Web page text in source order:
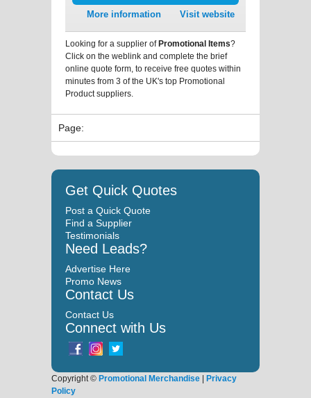
More information Visit website
Looking for a supplier ofPromotional Items?
Click on the weblink and complete the brief
online quote form, to receive free quotes within
minutes from 3 of the UK's top Promotional
Product suppliers.
Page:
Get Quick Quotes
Post a Quick Quote
Find a Supplier
Testimonials
Need Leads?
Advertise Here
Promo News
Contact Us
Contact Us
Connect with Us
Copyright © Promotional Merchandise | Privacy
Policy